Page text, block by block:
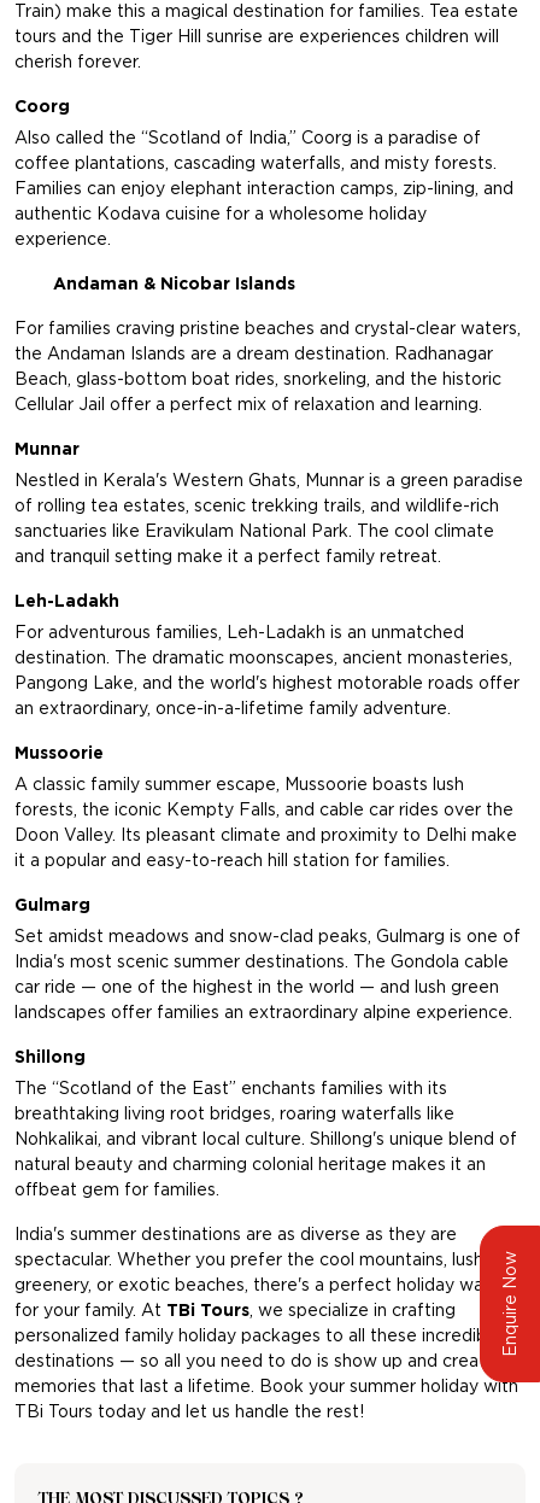
Enquire Now
Train) make this a magical destination for families. Tea estate
tours and the Tiger Hill sunrise are experiences children will
cherish forever.
Coorg
Also called the “Scotland of India,” Coorg is a paradise of
coffee plantations, cascading waterfalls, and misty forests.
Families can enjoy elephant interaction camps, zip-lining, and
authentic Kodava cuisine for a wholesome holiday
experience.
Andaman & Nicobar Islands
For families craving pristine beaches and crystal-clear waters,
the Andaman Islands are a dream destination. Radhanagar
Beach, glass-bottom boat rides, snorkeling, and the historic
Cellular Jail offer a perfect mix of relaxation and learning.
Munnar
Nestled in Kerala's Western Ghats, Munnar is a green paradise
of rolling tea estates, scenic trekking trails, and wildlife-rich
sanctuaries like Eravikulam National Park. The cool climate
and tranquil setting make it a perfect family retreat.
Leh-Ladakh
For adventurous families, Leh-Ladakh is an unmatched
destination. The dramatic moonscapes, ancient monasteries,
Pangong Lake, and the world's highest motorable roads offer
an extraordinary, once-in-a-lifetime family adventure.
Mussoorie
A classic family summer escape, Mussoorie boasts lush
forests, the iconic Kempty Falls, and cable car rides over the
Doon Valley. Its pleasant climate and proximity to Delhi make
it a popular and easy-to-reach hill station for families.
Gulmarg
Set amidst meadows and snow-clad peaks, Gulmarg is one of
India's most scenic summer destinations. The Gondola cable
car ride — one of the highest in the world — and lush green
landscapes offer families an extraordinary alpine experience.
Shillong
The “Scotland of the East” enchants families with its
breathtaking living root bridges, roaring waterfalls like
Nohkalikai, and vibrant local culture. Shillong's unique blend of
natural beauty and charming colonial heritage makes it an
offbeat gem for families.
India's summer destinations are as diverse as they are
spectacular. Whether you prefer the cool mountains, lush
greenery, or exotic beaches, there's a perfect holiday waiting
for your family. At TBi Tours, we specialize in crafting
personalized family holiday packages to all these incredible
destinations — so all you need to do is show up and create
memories that last a lifetime. Book your summer holiday with
TBi Tours today and let us handle the rest!